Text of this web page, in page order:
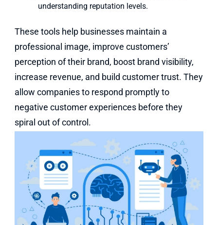
understanding reputation levels.
These tools help businesses maintain a
professional image, improve customers’
perception of their brand, boost brand visibility,
increase revenue, and build customer trust. They
allow companies to respond promptly to
negative customer experiences before they
spiral out of control.